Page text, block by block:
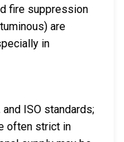
fire suppression
are
in
ISO standards;
often strict in